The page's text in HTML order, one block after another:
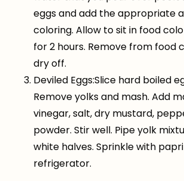
eggs and add the appropriate
coloring. Allow to sit in food
for 2 hours. Remove from food
dry off.
Deviled Eggs:Slice hard boiled
Remove yolks and mash. Add
vinegar, salt, dry mustard,
powder. Stir well. Pipe yolk
white halves. Sprinkle with
refrigerator.